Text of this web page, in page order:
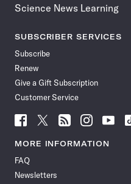
Science News Learning
SUBSCRIBER SERVICES
Subscribe
Renew
Give a Gift Subscription
Customer Service
Follow
News
Facebook
Follow
News
Follow
News
Follow
News
Follow
News
MORE INFORMATION
FAQ
Newsletters